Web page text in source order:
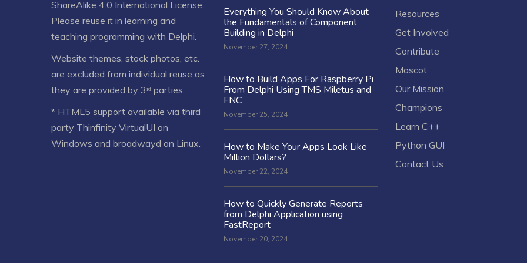
ShareAlike 4.0 International License.
Please reuse it in learning and
teaching programming with Delphi.
Website themes, stock photos, etc.
are excluded from individual reuse as
they are provided by 3ʳᵈ parties.
* HTML5 support available via third
party Thinfinity VirtualUI on
Windows and broadwayd on Linux.
Everything You Should Know About
the Fundamentals of Component
Building in Delphi
November 27, 2024
How to Build Apps For Raspberry Pi
From Delphi Using TMS Miletus and
FNC
November 25, 2024
How to Make Your Apps Look Like
Million Dollars?
November 22, 2024
How to Quickly Generate Reports
from Delphi Application using
FastReport
November 20, 2024
Resources
Get Involved
Contribute
Mascot
Our Mission
Champions
Learn C++
Python GUI
Contact Us